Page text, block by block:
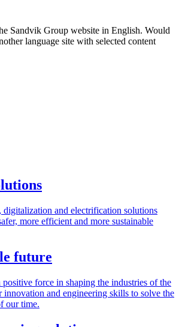
Sandvik Group website in English. Would
language site with selected content
digitalization and electrification solutions
more efficient and more sustainable
future
positive force in shaping the industries of the
innovation and engineering skills to solve the
our time.